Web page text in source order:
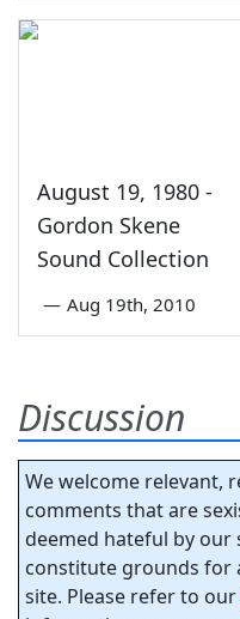
August 19, 1980 -
Gordon Skene
Sound Collection
— Aug 19th, 2010
Discussion
We welcome relevant,
comments that are
deemed hateful by our
constitute grounds for
site. Please refer to our